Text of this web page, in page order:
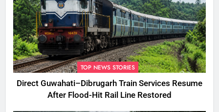
TOP NEWS STORIES
Direct Guwahati–Dibrugarh Train Services Resume
After Flood-Hit Rail Line Restored